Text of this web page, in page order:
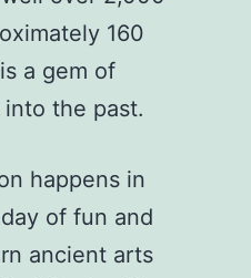
160
a gem of
the past.
happens in
of fun and
ancient arts